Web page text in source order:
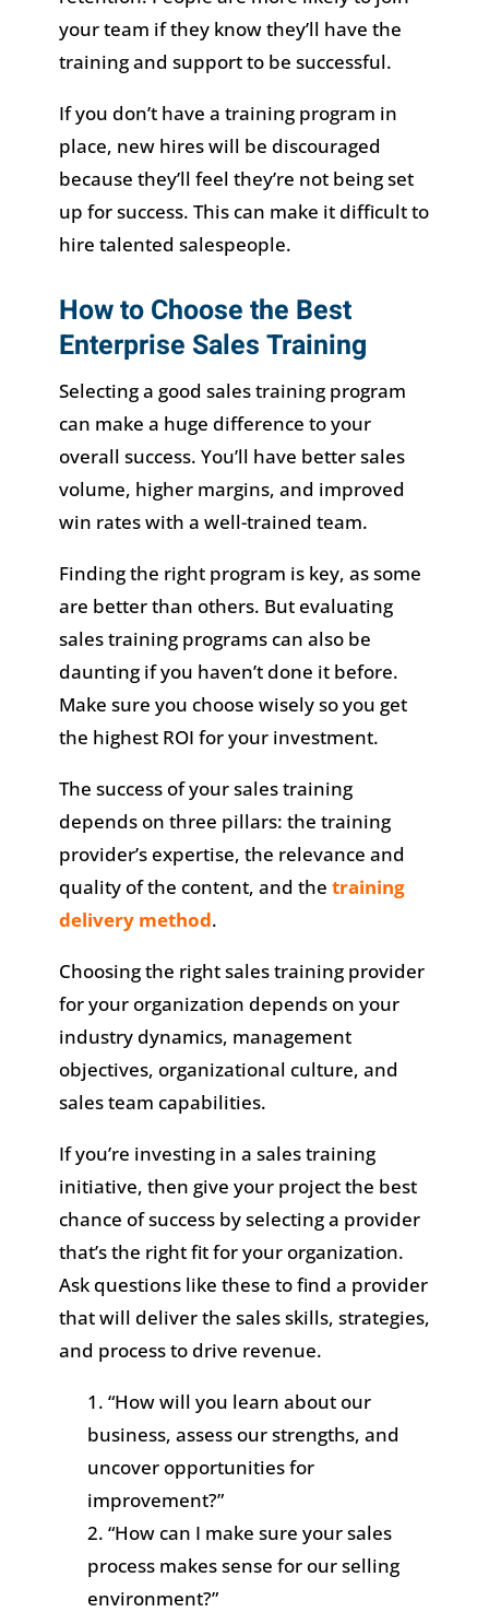
your team if they know they’ll have the
training and support to be successful.
If you don’t have a training program in
place, new hires will be discouraged
because they’ll feel they’re not being set
up for success. This can make it difficult to
hire talented salespeople.
How to Choose the Best
Enterprise Sales Training
Selecting a good sales training program
can make a huge difference to your
overall success. You’ll have better sales
volume, higher margins, and improved
win rates with a well-trained team.
Finding the right program is key, as some
are better than others. But evaluating
sales training programs can also be
daunting if you haven’t done it before.
Make sure you choose wisely so you get
the highest ROI for your investment.
The success of your sales training
depends on three pillars: the training
provider’s expertise, the relevance and
quality of the content, and the training
delivery method.
Choosing the right sales training provider
for your organization depends on your
industry dynamics, management
objectives, organizational culture, and
sales team capabilities.
If you’re investing in a sales training
initiative, then give your project the best
chance of success by selecting a provider
that’s the right fit for your organization.
Ask questions like these to find a provider
that will deliver the sales skills, strategies,
and process to drive revenue.
“How will you learn about our
business, assess our strengths, and
uncover opportunities for
improvement?”
“How can I make sure your sales
process makes sense for our selling
environment?”